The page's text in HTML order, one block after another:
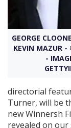
GEORGE
KEVIN MAZUR
-
directorial
Turner, will be
new Winnersh
revealed on our